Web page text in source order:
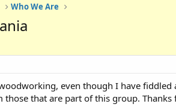
Who We Are
even though I have
those that are part of this group. Thanks